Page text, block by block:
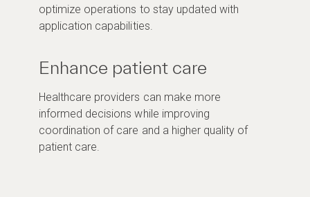
optimize operations to stay updated with
application capabilities.
Enhance patient care
Healthcare providers can make more
informed decisions while improving
coordination of care and a higher quality of
patient care.